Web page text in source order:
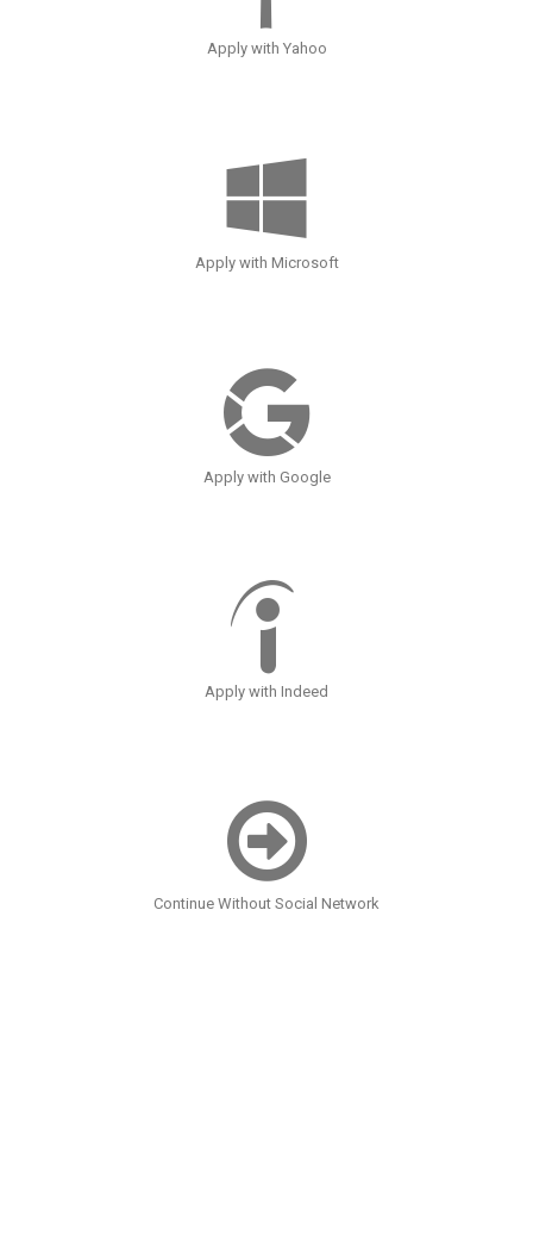
Apply with Yahoo
Apply with Microsoft
Apply with Google
Apply with Indeed
Continue Without Social Network